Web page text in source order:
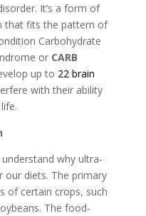
It’s a form of
that fits the pattern of
Carbohydrate
or CARB
up to 22 brain
with their ability
why ultra-
our diets. The primary
of certain crops, such
The food-